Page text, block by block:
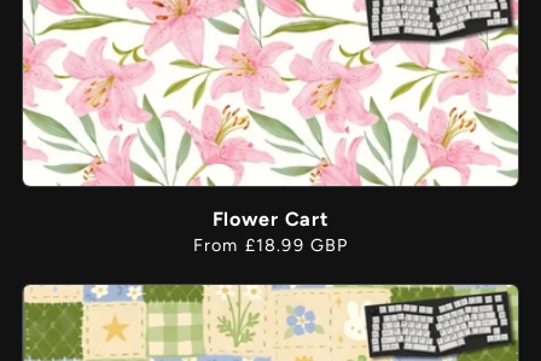
Flower Cart
Regular
From £18.99 GBP